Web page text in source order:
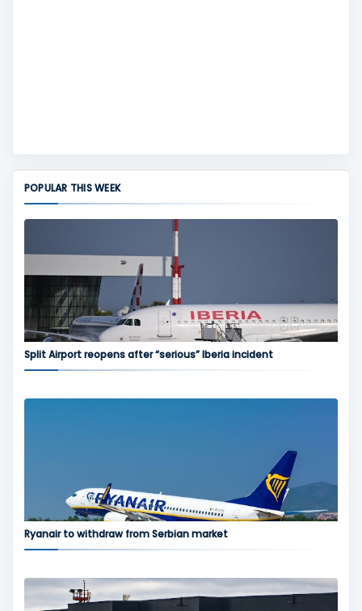
POPULAR THIS WEEK
Split Airport reopens after “serious” Iberia incident
Ryanair to withdraw from Serbian market